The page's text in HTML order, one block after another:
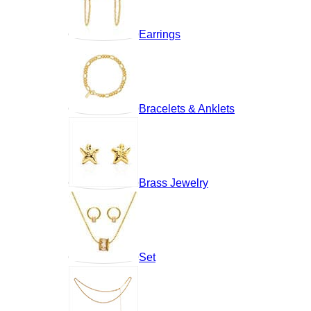
Earrings
Bracelets & Anklets
Brass Jewelry
Set